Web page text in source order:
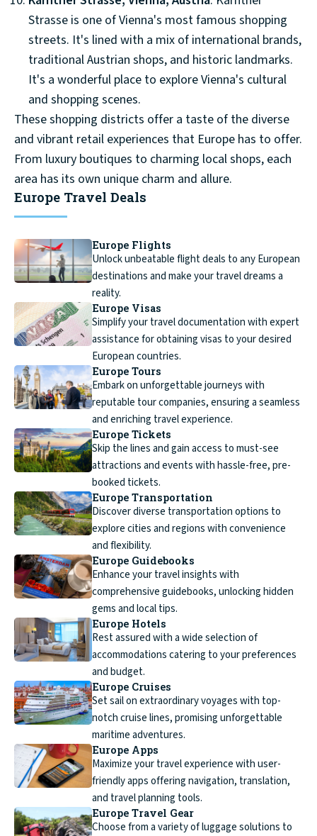
Strasse is one of Vienna's most famous shopping
streets. It's lined with a mix of international brands,
traditional Austrian shops, and historic landmarks.
It's a wonderful place to explore Vienna's cultural
and shopping scenes.
These shopping districts offer a taste of the diverse
and vibrant retail experiences that Europe has to offer.
From luxury boutiques to charming local shops, each
area has its own unique charm and allure.
Europe Travel Deals
Europe Flights
Unlock unbeatable flight deals to any European
destinations and make your travel dreams a
reality.
Europe Visas
Simplify your travel documentation with expert
assistance for obtaining visas to your desired
European countries.
Europe Tours
Embark on unforgettable journeys with
reputable tour companies, ensuring a seamless
and enriching travel experience.
Europe Tickets
Skip the lines and gain access to must-see
attractions and events with hassle-free, pre-
booked tickets.
Europe Transportation
Discover diverse transportation options to
explore cities and regions with convenience
and flexibility.
Europe Guidebooks
Enhance your travel insights with
comprehensive guidebooks, unlocking hidden
gems and local tips.
Europe Hotels
Rest assured with a wide selection of
accommodations catering to your preferences
and budget.
Europe Cruises
Set sail on extraordinary voyages with top-
notch cruise lines, promising unforgettable
maritime adventures.
Europe Apps
Maximize your travel experience with user-
friendly apps offering navigation, translation,
and travel planning tools.
Europe Travel Gear
Choose from a variety of luggage solutions to